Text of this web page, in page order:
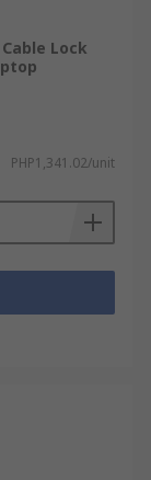
Lock
PHP1,341.02/unit